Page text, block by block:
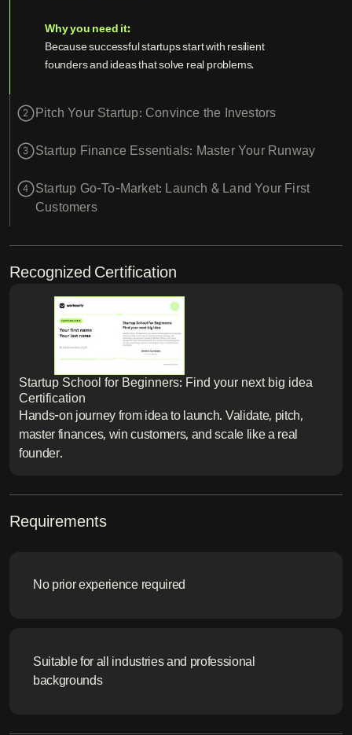
Why you need it:
Because successful startups start with resilient
founders and ideas that solve real problems.
2 Pitch Your Startup: Convince the Investors
3 Startup Finance Essentials: Master Your Runway
4
Startup Go-To-Market: Launch & Land Your First
Customers
Recognized Certification
Startup School for Beginners: Find your next big idea
Certification
Hands-on journey from idea to launch. Validate, pitch,
master finances, win customers, and scale like a real
founder.
Requirements
No prior experience required
Suitable for all industries and professional
backgrounds